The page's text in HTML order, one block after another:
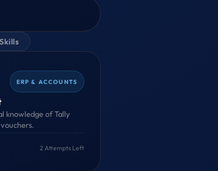
ERP & ACCOUNTS
knowledge of Tally
2 Attempts Left